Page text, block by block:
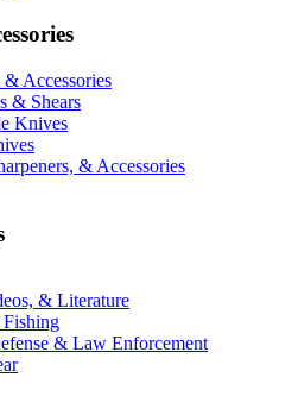
Accessories
& Shears
Knives
& Accessories
& Literature
& Law Enforcement